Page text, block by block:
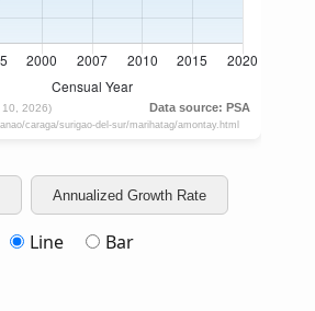
Annualized Growth Rate
Line Bar